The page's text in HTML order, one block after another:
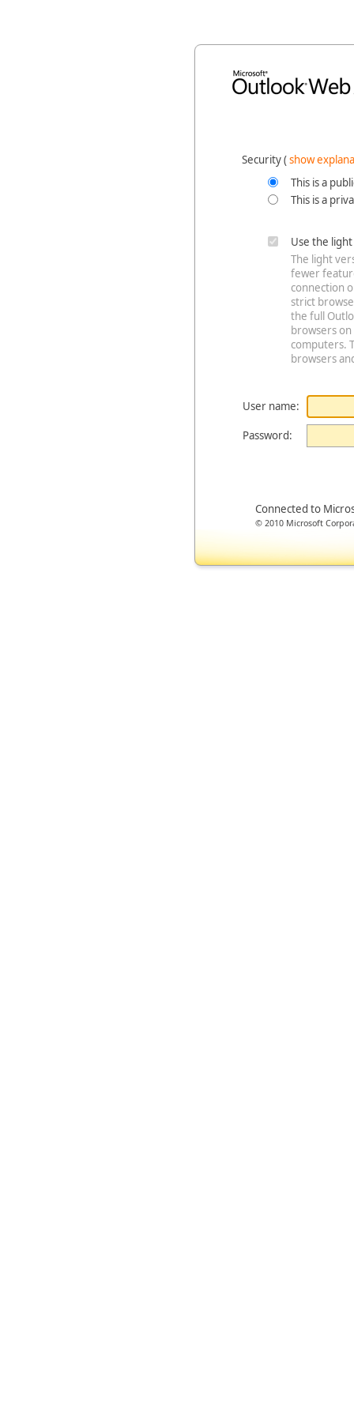
Security ‎(show
This is a
This is a
Use the
The light
fewer
connection
strict
the full
browsers on
computers.
browsers
User name:
Password:
Connected to
© 2010 Microsoft